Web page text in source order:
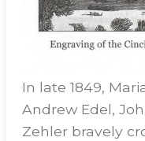
In late 1849,
Andrew Edel,
Zehler bravely